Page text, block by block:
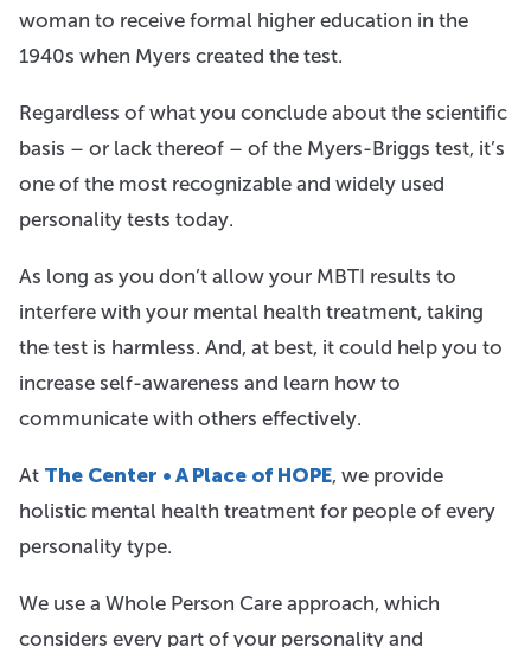
woman to receive formal higher education in the
1940s when Myers created the test.
Regardless of what you conclude about the scientific
basis – or lack thereof – of the Myers-Briggs test, it’s
one of the most recognizable and widely used
personality tests today.
As long as you don’t allow your MBTI results to
interfere with your mental health treatment, taking
the test is harmless. And, at best, it could help you to
increase self-awareness and learn how to
communicate with others effectively.
At The Center • A Place of HOPE, we provide
holistic mental health treatment for people of every
personality type.
We use a Whole Person Care approach, which
considers every part of your personality and